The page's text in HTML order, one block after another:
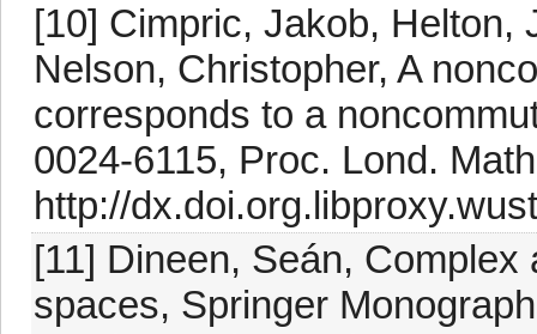
[10] Cimpric, Jakob, Helton,
Nelson, Christopher, A
corresponds to a
0024-6115, Proc. Lond.
http://
[11] Dineen, Seán,
spaces, Springer